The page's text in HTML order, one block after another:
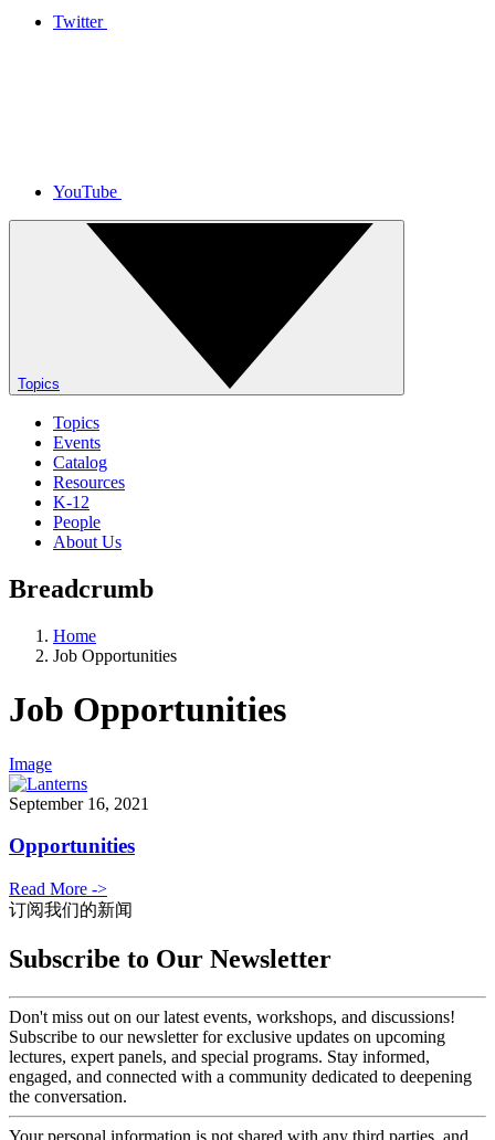
Twitter
YouTube
Topics
Topics
Events
Catalog
Resources
K-12
People
About Us
Breadcrumb
Home
Job Opportunities
Job Opportunities
Image
September 16, 2021
Opportunities
Read More ->
订阅我们的新闻
Subscribe to Our Newsletter
Don't miss out on our latest events, workshops, and discussions!
Subscribe to our newsletter for exclusive updates on upcoming
lectures, expert panels, and special programs. Stay informed,
engaged, and connected with a community dedicated to deepening
the conversation.
Your personal information is not shared with any third parties, and